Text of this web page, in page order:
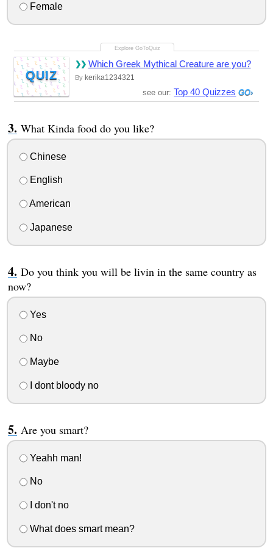
Female
QUIZ
Which Greek Mythical Creature are you?
By kerika1234321
see our: Top 40 Quizzes
What Kinda food do you like?
Chinese
English
American
Japanese
Do you think you will be livin in the same country as
now?
Yes
No
Maybe
I dont bloody no
Are you smart?
Yeahh man!
No
I don't no
What does smart mean?